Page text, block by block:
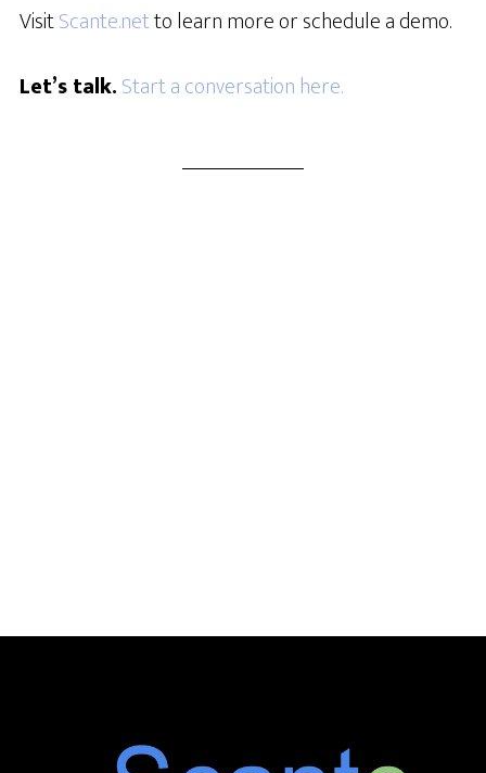
VisitScante.netto learn more or schedule a demo.
Let’s talk.Start a conversation here.
Footer